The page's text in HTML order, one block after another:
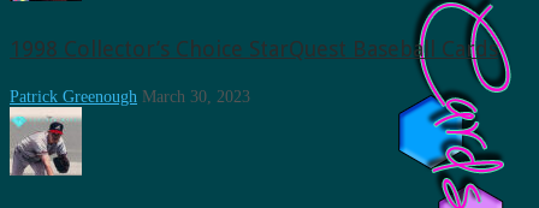
1998 Collector’s Choice StarQuest Baseball Cards
Patrick Greenough March 30, 2023